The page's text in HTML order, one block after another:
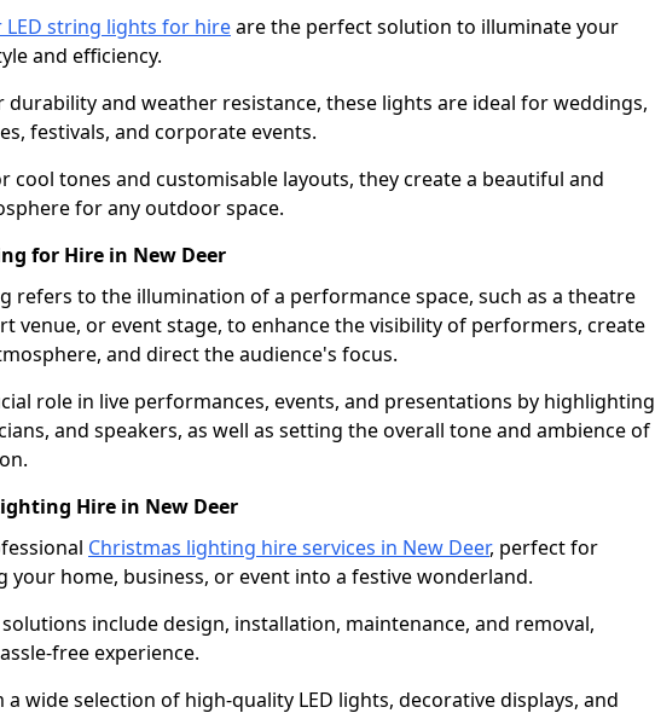
string lights for hireare the perfect solution to illuminate your
and efficiency.
durability and weather resistance, these lights are ideal for weddings,
festivals, and corporate events.
cool tones and customisable layouts, they create a beautiful and
for any outdoor space.
for Hire in New Deer
refers to the illumination of a performance space, such as a theatre
venue, or event stage, to enhance the visibility of performers, create
and direct the audience's focus.
role in live performances, events, and presentations by highlighting
and speakers, as well as setting the overall tone and ambience of
Hire in New Deer
Christmas lighting hire services in New Deer, perfect for
your home, business, or event into a festive wonderland.
include design, installation, maintenance, and removal,
free experience.
a wide selection of high-quality LED lights, decorative displays, and